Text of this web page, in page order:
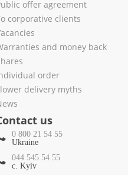
offer agreement
corporative clients
and money back
order
delivery myths
us
0 800 21 54 55
Ukraine
044 545 54 55
c. Kyiv